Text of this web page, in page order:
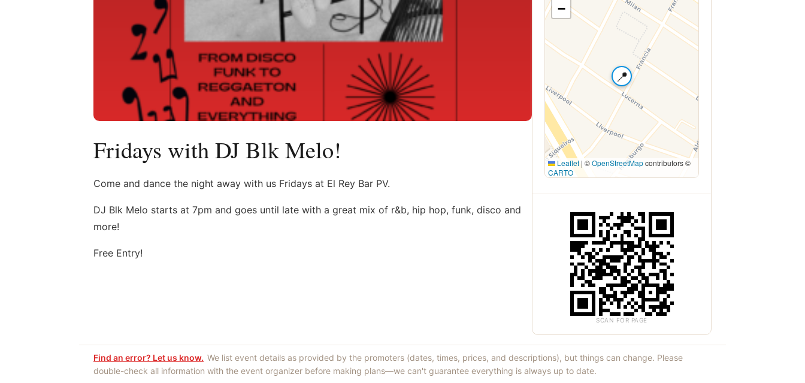
Fridays with DJ Blk Melo!
Come and dance the night away with us Fridays at El Rey Bar PV.
DJ Blk Melo starts at 7pm and goes until late with a great mix of r&b, hip hop, funk, disco and
more!
Free Entry!
📍
−
Leaflet | ©OpenStreetMapcontributors ©
CARTO
SCAN FOR PAGE
Find an error? Let us know. We list event details as provided by the promoters (dates, times, prices, and descriptions), but things can change. Please
double-check all information with the event organizer before making plans—we can't guarantee everything is always up to date.